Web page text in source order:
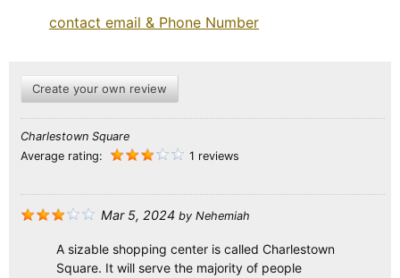
contact email & Phone Number
Create your own review
Charlestown Square
Average rating:
1 reviews
Mar 5, 2024 by Nehemiah
A sizable shopping center is called Charlestown
Square. It will serve the majority of people